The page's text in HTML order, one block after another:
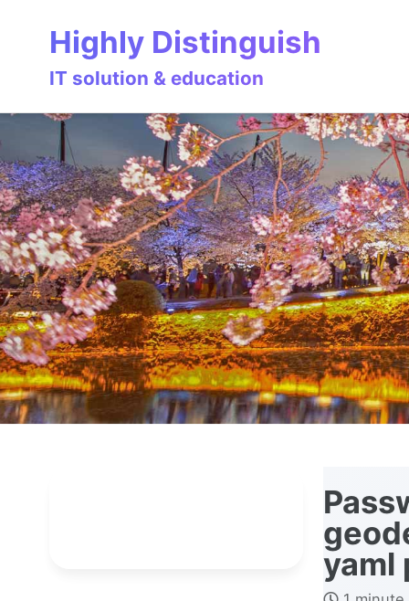
primary
content
footer
Highly Distinguish
IT solution & education
yaml